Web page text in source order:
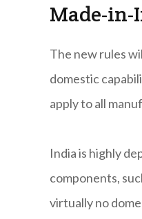
Made-in-
The new rules
domestic
apply to all
India is highly
components,
virtually no